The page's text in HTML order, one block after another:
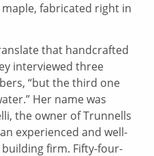
fabricated right in
that handcrafted
interviewed three
“but the third one
Her name was
the owner of Trunnells
experienced and well-
building firm. Fifty-four-